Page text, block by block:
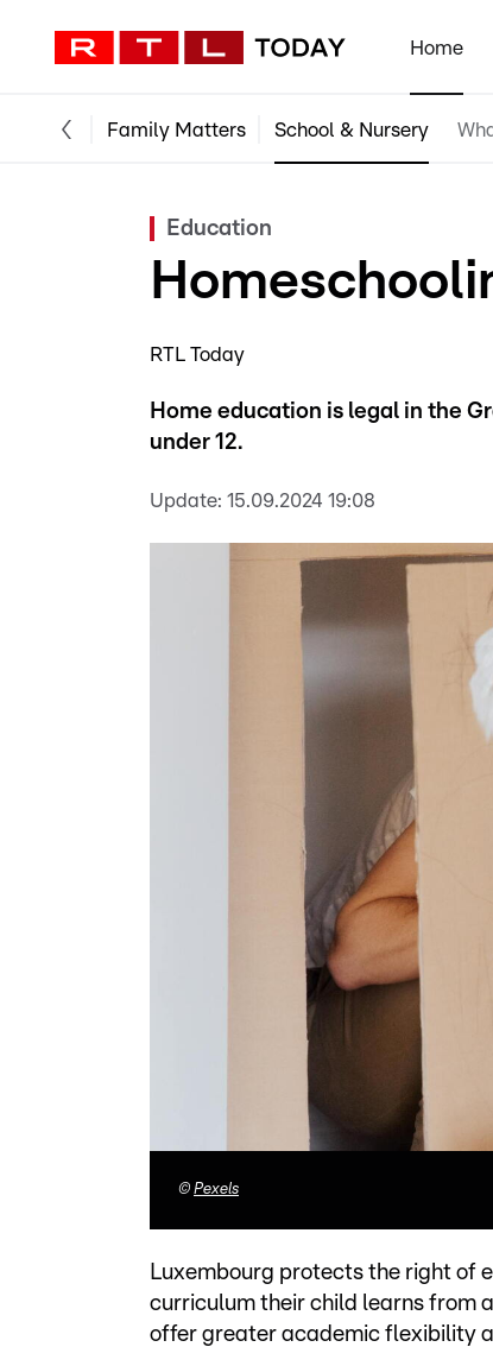
Home
Family Matters School & Nursery
Education
RTL Today
Home education is legal in the
under 12.
Update: 15.09.2024 19:08
© Pexels
Luxembourg protects the right of
curriculum their child learns from
offer greater academic flexibility